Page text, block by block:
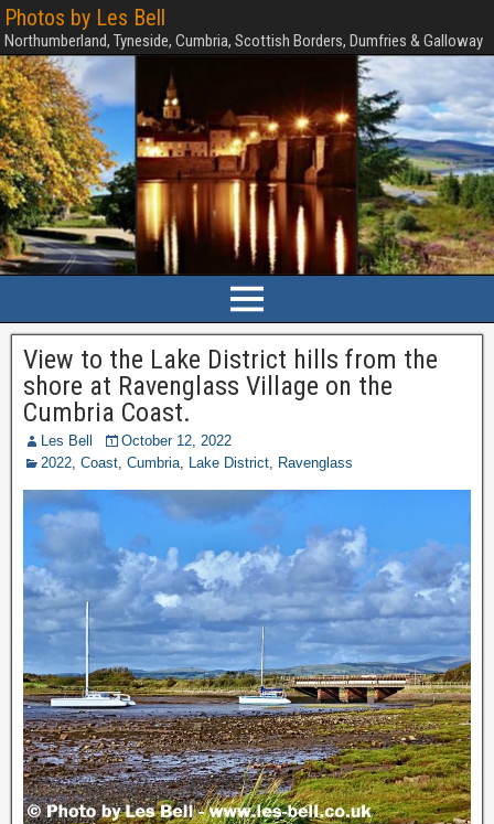
Photos by Les Bell
Northumberland, Tyneside, Cumbria, Scottish Borders, Dumfries & Galloway
View to the Lake District hills from the
shore at Ravenglass Village on the
Cumbria Coast.
Les Bell
October 12, 2022
2022, Coast, Cumbria, Lake District, Ravenglass